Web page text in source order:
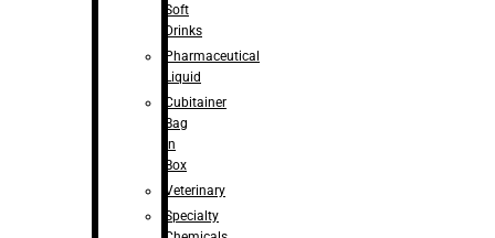
Soft
Drinks
Pharmaceutical
Liquid
Cubitainer
Bag
in
Box
Veterinary
Specialty